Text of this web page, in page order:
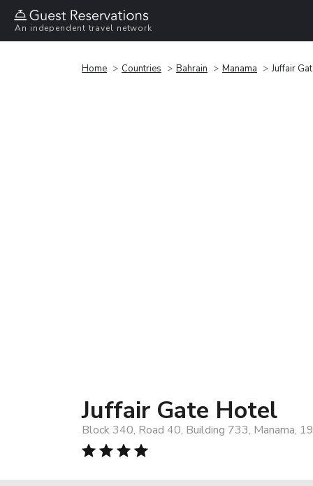
An independent travel network
Home Countries Bahrain Manama Juffair
Juffair Gate Hotel
Block 340, Road 40, Building 733, Manama,